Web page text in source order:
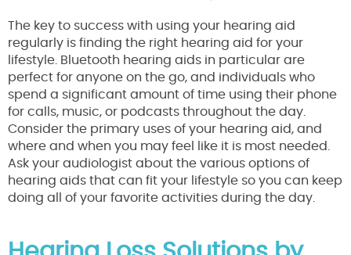
The key to success with using your hearing aid
regularly is finding the right hearing aid for your
lifestyle. Bluetooth hearing aids in particular are
perfect for anyone on the go, and individuals who
spend a significant amount of time using their phone
for calls, music, or podcasts throughout the day.
Consider the primary uses of your hearing aid, and
where and when you may feel like it is most needed.
Ask your audiologist about the various options of
hearing aids that can fit your lifestyle so you can keep
doing all of your favorite activities during the day.